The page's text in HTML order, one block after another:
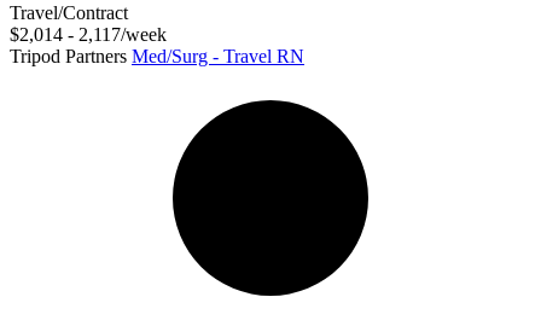
Travel/Contract
$2,014 - 2,117/week
Tripod Partners Med/Surg - Travel RN